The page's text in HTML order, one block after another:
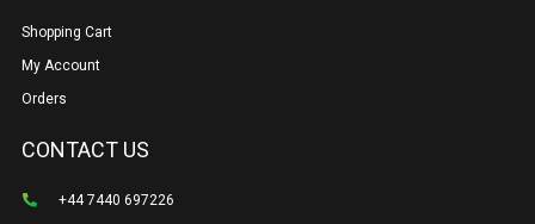
Shopping Cart
My Account
Orders
CONTACT US
+44 7440 697226